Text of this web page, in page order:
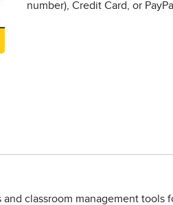
number), Credit Card, or PayPal.
classroom management tools